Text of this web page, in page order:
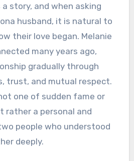
a story, and when asking
husband, it is natural to
their love began. Melanie
many years ago,
gradually through
trust, and mutual respect.
one of sudden fame or
rather a personal and
people who understood
deeply.